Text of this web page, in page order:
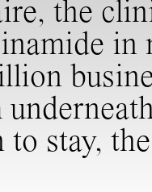
the
in
stay,